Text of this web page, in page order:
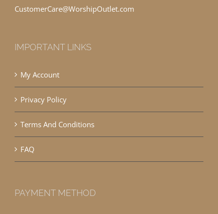
CustomerCare@WorshipOutlet.com
IMPORTANT LINKS
My Account
Privacy Policy
Terms And Conditions
FAQ
PAYMENT METHOD